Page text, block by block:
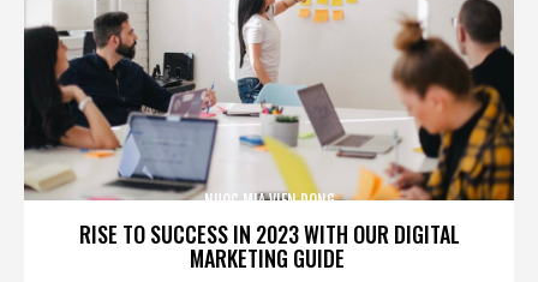
RISE TO SUCCESS IN 2023 WITH OUR DIGITAL
MARKETING GUIDE
NUOC MIA VIEN DONG